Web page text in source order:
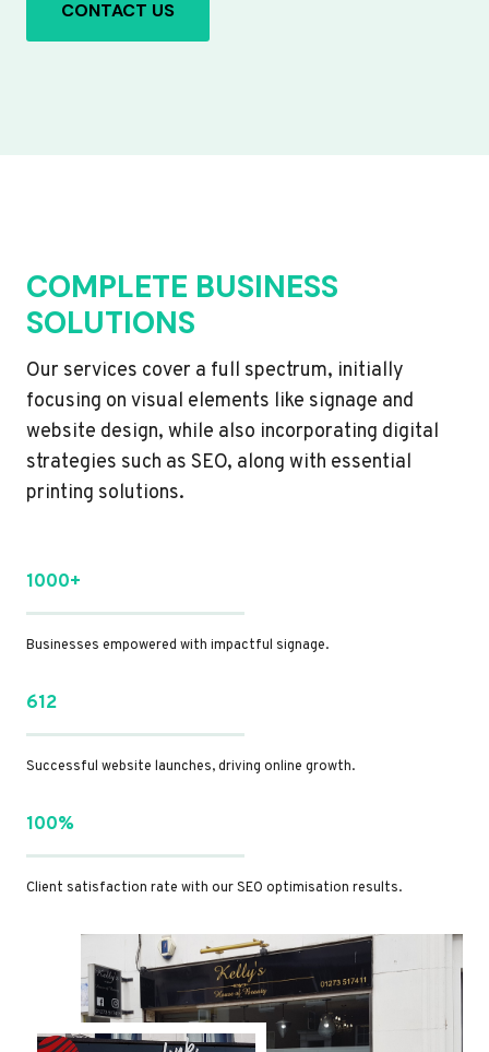
CONTACT US
COMPLETE BUSINESS
SOLUTIONS
Our services cover a full spectrum, initially
focusing on visual elements like signage and
website design, while also incorporating digital
strategies such as SEO, along with essential
printing solutions.
1000+
Businesses empowered with impactful signage.
612
Successful website launches, driving online growth.
100%
Client satisfaction rate with our SEO optimisation results.